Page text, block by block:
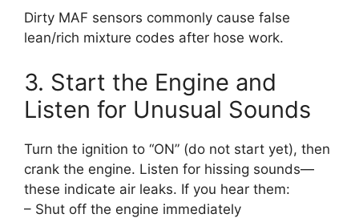
Dirty MAF sensors commonly cause false
lean/rich mixture codes after hose work.
3. Start the Engine and
Listen for Unusual Sounds
Turn the ignition to “ON” (do not start yet), then
crank the engine. Listen for hissing sounds—
these indicate air leaks. If you hear them:
– Shut off the engine immediately